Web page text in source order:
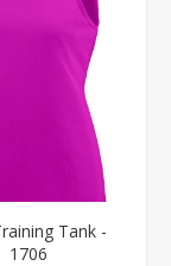
Tank -
1706